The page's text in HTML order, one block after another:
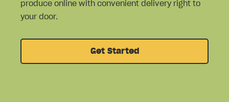
produce online with convenient delivery right to
your door.
Get Started